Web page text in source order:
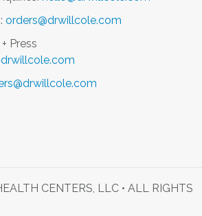
orders@drwillcole.com
Press
CENTERS, LLC • ALL RIGHTS